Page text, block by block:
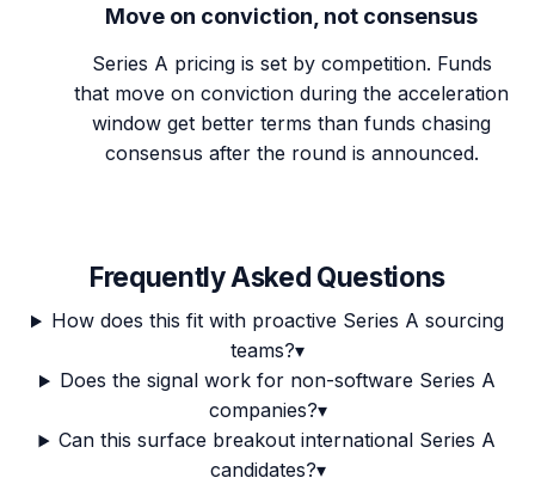
Move on conviction, not consensus
Series A pricing is set by competition. Funds
that move on conviction during the acceleration
window get better terms than funds chasing
consensus after the round is announced.
Frequently Asked Questions
How does this fit with proactive Series A sourcing
teams?▾
Does the signal work for non-software Series A
companies?▾
Can this surface breakout international Series A
candidates?▾